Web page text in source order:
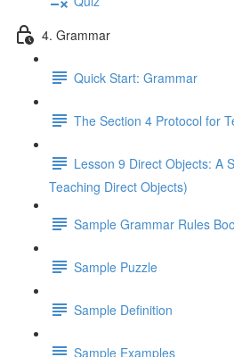
4. Grammar
Quick Start: Grammar
The Section 4 Protocol for
Lesson 9 Direct Objects: A
Teaching Direct Objects)
Sample Grammar Rules
Sample Puzzle
Sample Definition
Sample Examples